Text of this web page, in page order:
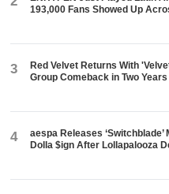
193,000 Fans Showed Up
3
Red Velvet Returns With
Group Comeback in Two Years
4
aespa Releases
Dolla $ign After Lollapalooza